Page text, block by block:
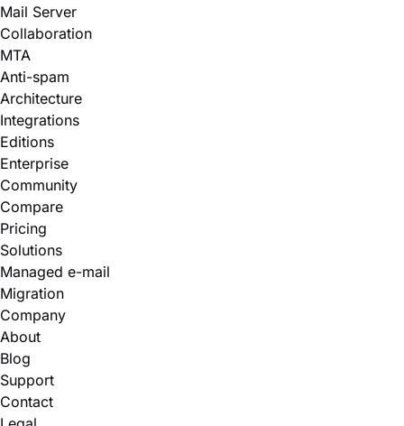
Mail Server
Collaboration
MTA
Anti-spam
Architecture
Integrations
Editions
Enterprise
Community
Compare
Pricing
Solutions
Managed e-mail
Migration
Company
About
Blog
Support
Contact